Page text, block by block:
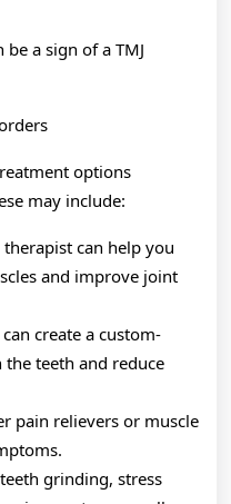
be a sign of a TMJ
options
may include:
can help you
and improve joint
create a custom-
teeth and reduce
pain relievers or muscle
grinding, stress